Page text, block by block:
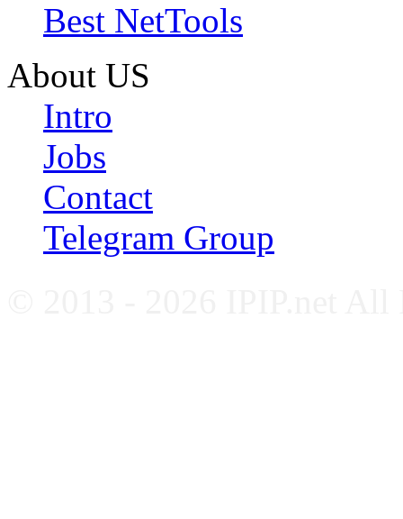
Best NetTools
About US
Intro
Jobs
Contact
Telegram Group